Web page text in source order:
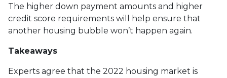
The higher down payment amounts and higher
credit score requirements will help ensure that
another housing bubble won’t happen again.
Takeaways
Experts agree that the 2022 housing market is